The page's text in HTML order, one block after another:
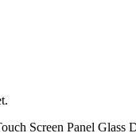
Screen Panel